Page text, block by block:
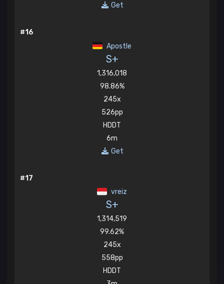
Get
#16
Apostle
S+
1,316,018
98.86%
245x
526pp
HDDT
6m
Get
#17
vreiz
S+
1,314,519
99.62%
245x
558pp
HDDT